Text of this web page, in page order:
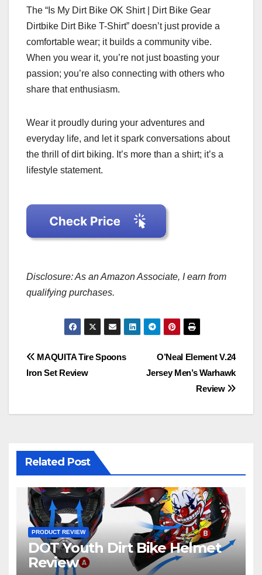
The “Is My Dirt Bike OK Shirt | Dirt Bike Gear
Dirtbike Dirt Bike T-Shirt” doesn’t just provide a
comfortable wear; it builds a community vibe.
When you wear it, you’re not just boasting your
passion; you’re also connecting with others who
share that enthusiasm.
Wear it proudly during your adventures and
everyday life, and let it spark conversations about
the thrill of dirt biking. It’s more than a shirt; it’s a
lifestyle statement.
Disclosure: As an Amazon Associate, I earn from
qualifying purchases.
Post
O’Neal Element V.24
Jersey Men’s Warhawk
Review
MAQUITA Tire Spoons
Iron Set Review
Related Post
PRODUCT REVIEW
DOT Youth Dirt Bike Helmet
Review